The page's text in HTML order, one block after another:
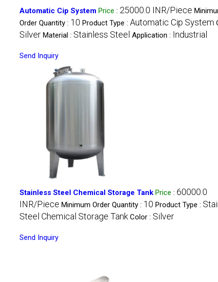
Automatic Cip System Price : 25000.0 INR/Piece
Order Quantity : 10 Product Type : Automatic Cip System
Silver Material : Stainless Steel Application : Industrial
Send Inquiry
Stainless Steel Chemical Storage Tank Price : 60000.0
INR/Piece Minimum Order Quantity : 10 Product Type :
Steel Chemical Storage Tank Color : Silver
Send Inquiry